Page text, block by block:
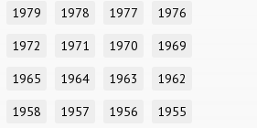
1979 1978 1977
1976
1972 1971 1970
1969
1965 1964 1963
1962
1958 1957 1956
1955